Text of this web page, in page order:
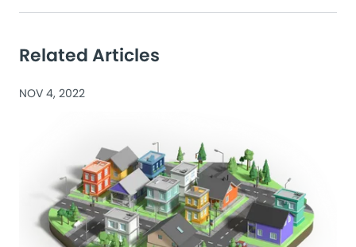
Related Articles
NOV 4, 2022